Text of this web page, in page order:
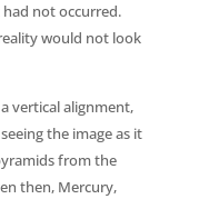
not occurred.
would not look
vertical alignment,
the image as it
from the
then, Mercury,